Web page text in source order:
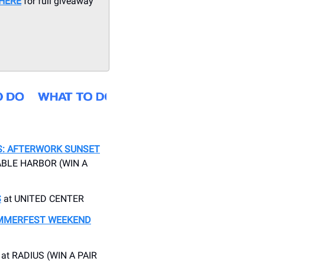
AFTERWORK SUNSET
HARBOR (WIN A
at UNITED CENTER
WEEKEND
at RADIUS (WIN A PAIR